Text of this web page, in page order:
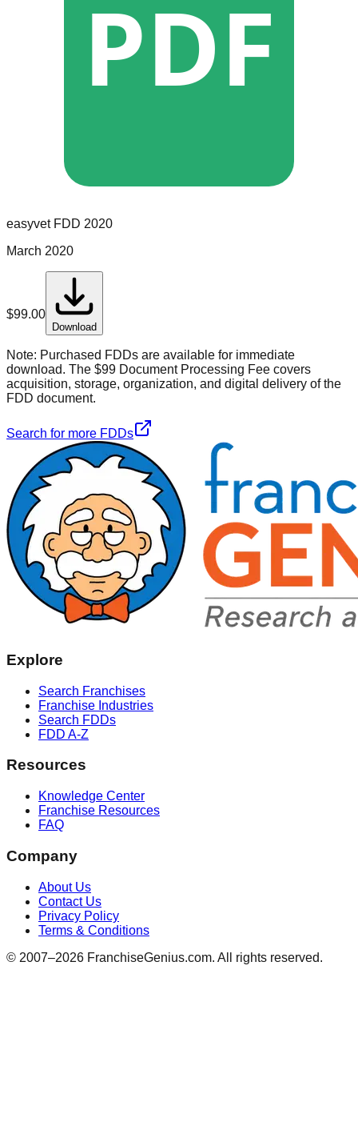
PDF
easyvetFDD 2020
March 2020
$99.00
Download
Note: Purchased FDDs are available for immediate
download. The $99 Document Processing Fee covers
acquisition, storage, organization, and digital delivery of the
FDD document.
Search for more FDDs
Explore
Search Franchises
Franchise Industries
Search FDDs
FDD A-Z
Resources
Knowledge Center
Franchise Resources
FAQ
Company
About Us
Contact Us
Privacy Policy
Terms & Conditions
© 2007–2026 FranchiseGenius.com. All rights reserved.